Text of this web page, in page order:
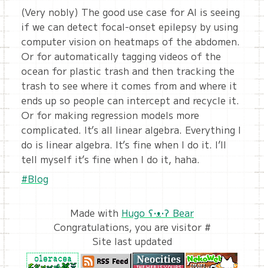
(Very nobly) The good use case for AI is seeing
if we can detect focal-onset epilepsy by using
computer vision on heatmaps of the abdomen.
Or for automatically tagging videos of the
ocean for plastic trash and then tracking the
trash to see where it comes from and where it
ends up so people can intercept and recycle it.
Or for making regression models more
complicated. It’s all linear algebra. Everything I
do is linear algebra. It’s fine when I do it. I’ll
tell myself it’s fine when I do it, haha.
#Blog
Made with Hugo ʕ•ᴥ•ʔ Bear
Congratulations, you are visitor #
Site last updated